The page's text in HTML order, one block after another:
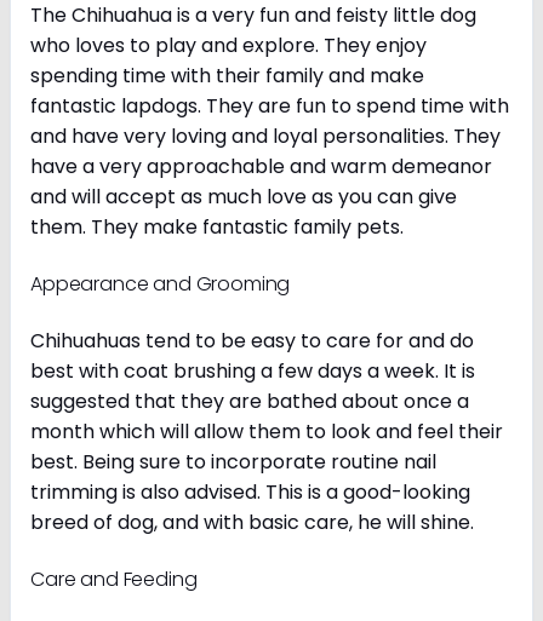
The Chihuahua is a very fun and feisty little dog
who loves to play and explore. They enjoy
spending time with their family and make
fantastic lapdogs. They are fun to spend time with
and have very loving and loyal personalities. They
have a very approachable and warm demeanor
and will accept as much love as you can give
them. They make fantastic family pets.
Appearance and Grooming
Chihuahuas tend to be easy to care for and do
best with coat brushing a few days a week. It is
suggested that they are bathed about once a
month which will allow them to look and feel their
best. Being sure to incorporate routine nail
trimming is also advised. This is a good-looking
breed of dog, and with basic care, he will shine.
Care and Feeding